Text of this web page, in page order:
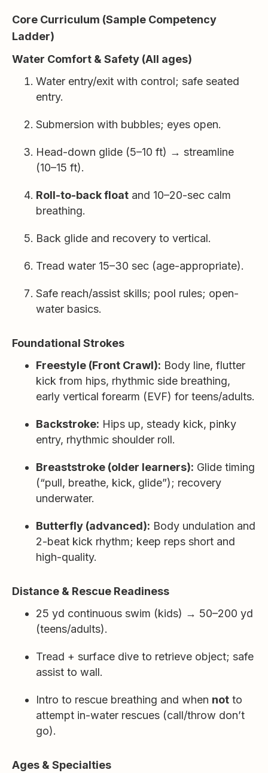
Core Curriculum (Sample Competency
Ladder)
Water Comfort & Safety (All ages)
Water entry/exit with control; safe seated
entry.
Submersion with bubbles; eyes open.
Head-down glide (5–10 ft) → streamline
(10–15 ft).
Roll-to-back float and 10–20-sec calm
breathing.
Back glide and recovery to vertical.
Tread water 15–30 sec (age-appropriate).
Safe reach/assist skills; pool rules; open-
water basics.
Foundational Strokes
Freestyle (Front Crawl): Body line, flutter
kick from hips, rhythmic side breathing,
early vertical forearm (EVF) for teens/adults.
Backstroke: Hips up, steady kick, pinky
entry, rhythmic shoulder roll.
Breaststroke (older learners): Glide timing
(“pull, breathe, kick, glide”); recovery
underwater.
Butterfly (advanced): Body undulation and
2-beat kick rhythm; keep reps short and
high-quality.
Distance & Rescue Readiness
25 yd continuous swim (kids) → 50–200 yd
(teens/adults).
Tread + surface dive to retrieve object; safe
assist to wall.
Intro to rescue breathing and when not to
attempt in-water rescues (call/throw don’t
go).
Ages & Specialties